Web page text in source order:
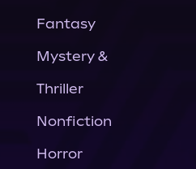
Fantasy
Mystery &
Thriller
Nonfiction
Horror